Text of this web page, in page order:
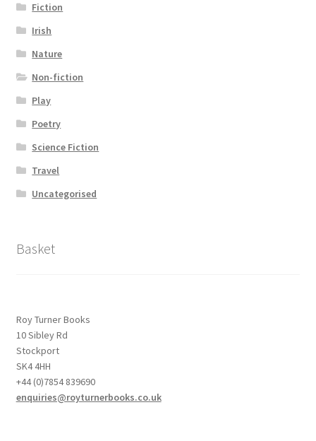
Fiction
Irish
Nature
Non-fiction
Play
Poetry
Science Fiction
Travel
Uncategorised
Basket
Roy Turner Books
10 Sibley Rd
Stockport
SK4 4HH
+44 (0)7854 839690
enquiries@royturnerbooks.co.uk